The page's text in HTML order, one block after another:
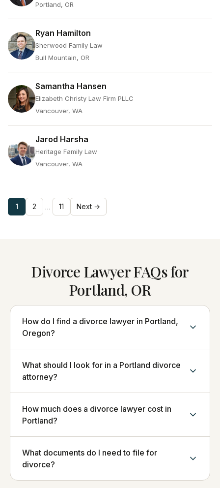
Portland, OR
Ryan Hamilton
Sherwood Family Law
Bull Mountain, OR
Samantha Hansen
Elizabeth Christy Law Firm PLLC
Vancouver, WA
Jarod Harsha
Heritage Family Law
Vancouver, WA
1 2 … 11 Next →
Divorce Lawyer FAQs for
Portland, OR
How do I find a divorce lawyer in Portland,
Oregon?
What should I look for in a Portland divorce
attorney?
How much does a divorce lawyer cost in
Portland?
What documents do I need to file for
divorce?